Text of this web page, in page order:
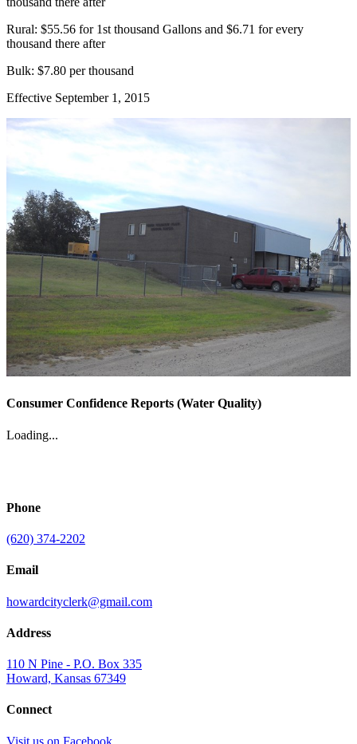
Rural: $55.56 for 1st thousand Gallons and $6.71 for every
thousand there after
Bulk: $7.80 per thousand
Effective September 1, 2015
Consumer Confidence Reports (Water Quality)
Loading...
Phone
(620) 374-2202
Email
howardcityclerk@gmail.com
Address
110 N Pine - P.O. Box 335
Howard, Kansas 67349
Connect
Visit us on Facebook.